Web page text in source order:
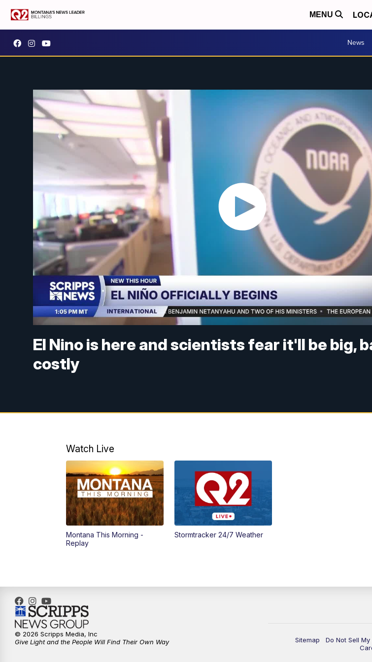
MENU
News
El Nino is here and scientists fear it'll be big,
costly
Watch Live
Montana This Morning -
Replay
Stormtracker 24/7 Weather
Sitemap Do Not Sell My
© 2026 Scripps Media, Inc
Give Light and the People Will Find Their Own Way